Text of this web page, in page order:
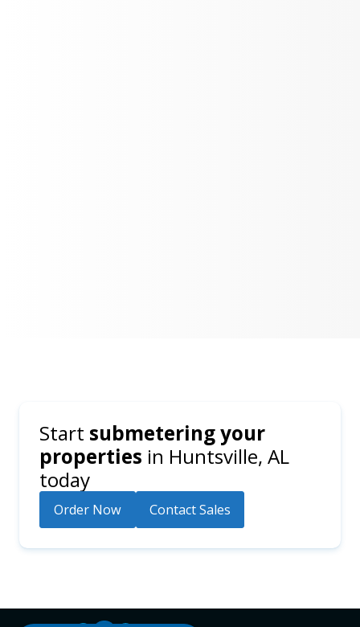
Start submetering your
properties in Huntsville, AL
today
Order Now Contact Sales